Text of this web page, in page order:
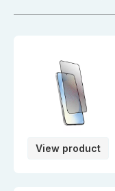
View product